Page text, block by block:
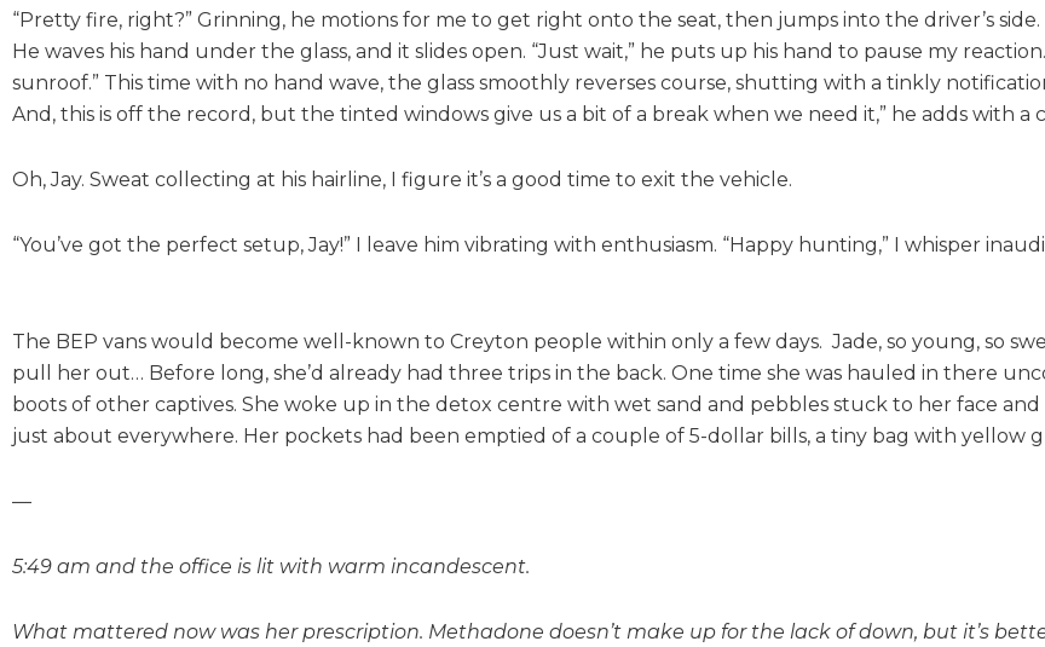
“Pretty fire, right?” Grinning, he motions for me to get right onto the seat, then jumps into the driver’s
He waves his hand under the glass, and it slides open. “Just wait,” he puts up his hand to pause my
sunroof.” This time with no hand wave, the glass smoothly reverses course, shutting with a tinkly
And, this is off the record, but the tinted windows give us a bit of a break when we need it,” he adds with a
Oh, Jay. Sweat collecting at his hairline, I figure it’s a good time to exit the vehicle.
“You’ve got the perfect setup, Jay!” I leave him vibrating with enthusiasm. “Happy hunting,” I whisper
The BEP vans would become well-known to Creyton people within only a few days. Jade, so young, so
pull her out… Before long, she’d already had three trips in the back. One time she was hauled in there
boots of other captives. She woke up in the detox centre with wet sand and pebbles stuck to her face
just about everywhere. Her pockets had been emptied of a couple of 5-dollar bills, a tiny bag with yellow
—
5:49 am and the office is lit with warm incandescent.
What mattered now was her prescription. Methadone doesn’t make up for the lack of down, but it’s